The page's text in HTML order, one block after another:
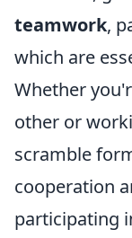
teamwork,
which are
Whether
other or
scramble
cooperation
participating